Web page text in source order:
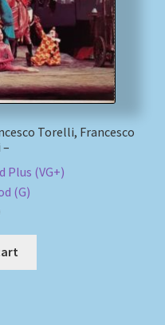
Torelli, Francesco
Plus (VG+)
(G)